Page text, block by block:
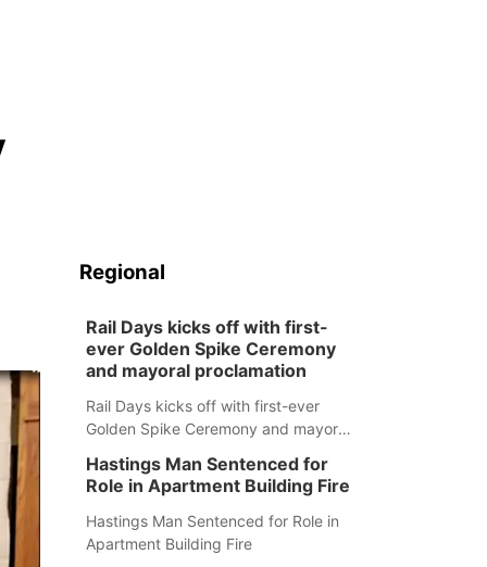
Regional
Rail Days kicks off with first-
ever Golden Spike Ceremony
and mayoral proclamation
Rail Days kicks off with first-ever
Golden Spike Ceremony and mayoral
Hastings Man Sentenced for
Role in Apartment Building Fire
Hastings Man Sentenced for Role in
Apartment Building Fire